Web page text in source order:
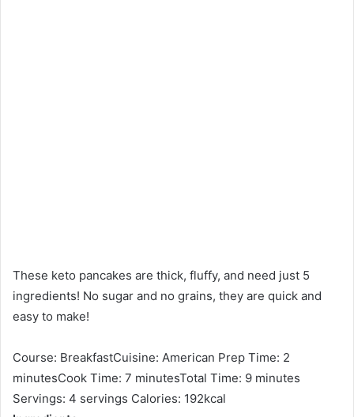
These keto pancakes are thick, fluffy, and need just 5
ingredients! No sugar and no grains, they are quick and
easy to make!
Course: BreakfastCuisine: American Prep Time: 2
minutesCook Time: 7 minutesTotal Time: 9 minutes
Servings: 4 servings Calories: 192kcal